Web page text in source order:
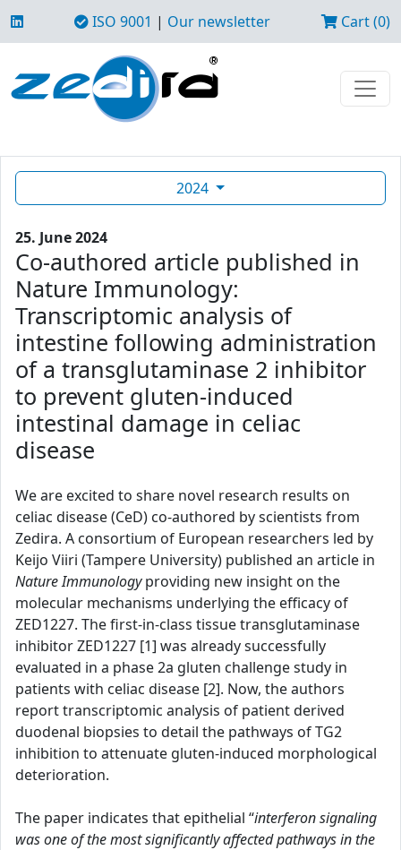
ISO 9001 | Our newsletter Cart (0)
2024
25. June 2024
Co-authored article published in
Nature Immunology:
Transcriptomic analysis of
intestine following administration
of a transglutaminase 2 inhibitor
to prevent gluten-induced
intestinal damage in celiac
disease
We are excited to share novel research results on
celiac disease (CeD) co-authored by scientists from
Zedira. A consortium of European researchers led by
Keijo Viiri (Tampere University) published an article in
Nature Immunologyproviding new insight on the
molecular mechanisms underlying the efficacy of
ZED1227. The first-in-class tissue transglutaminase
inhibitor ZED1227 [1] was already successfully
evaluated in a phase 2a gluten challenge study in
patients with celiac disease [2]. Now, the authors
report transcriptomic analysis of patient derived
duodenal biopsies to detail the pathways of TG2
inhibition to attenuate gluten-induced morphological
deterioration.
The paper indicates that epithelial “interferon signaling
was one of the most significantly affected pathways in the